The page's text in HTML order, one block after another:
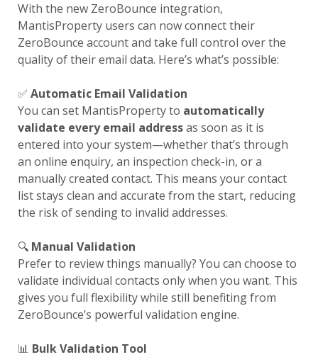
With the new ZeroBounce integration,
MantisProperty users can now connect their
ZeroBounce account and take full control over the
quality of their email data. Here’s what’s possible:
✅ Automatic Email Validation
You can set MantisProperty to automatically
validate every email addressas soon as it is
entered into your system—whether that’s through
an online enquiry, an inspection check-in, or a
manually created contact. This means your contact
list stays clean and accurate from the start, reducing
the risk of sending to invalid addresses.
🔍 Manual Validation
Prefer to review things manually? You can choose to
validate individual contacts only when you want. This
gives you full flexibility while still benefiting from
ZeroBounce’s powerful validation engine.
📊 Bulk Validation Tool